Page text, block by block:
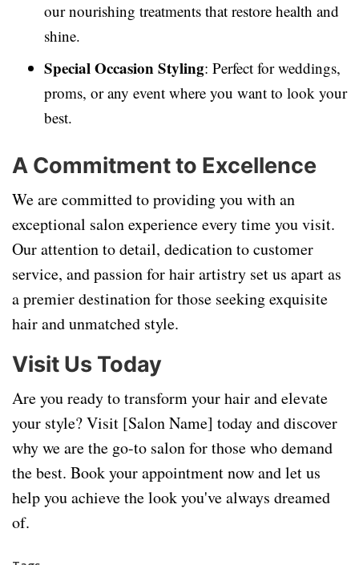
our nourishing treatments that restore health and
shine.
Special Occasion Styling: Perfect for weddings,
proms, or any event where you want to look your
best.
A Commitment to Excellence
We are committed to providing you with an
exceptional salon experience every time you visit.
Our attention to detail, dedication to customer
service, and passion for hair artistry set us apart as
a premier destination for those seeking exquisite
hair and unmatched style.
Visit Us Today
Are you ready to transform your hair and elevate
your style? Visit [Salon Name] today and discover
why we are the go-to salon for those who demand
the best. Book your appointment now and let us
help you achieve the look you've always dreamed
of.